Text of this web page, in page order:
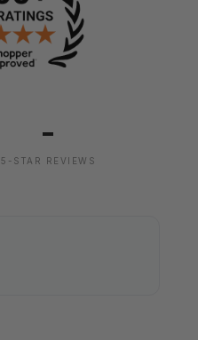
-
5-STAR REVIEWS